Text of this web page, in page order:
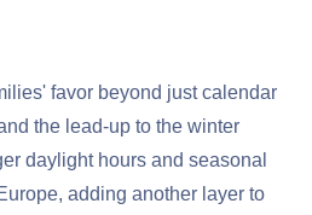
favor beyond just calendar
the lead-up to the winter
daylight hours and seasonal
adding another layer to